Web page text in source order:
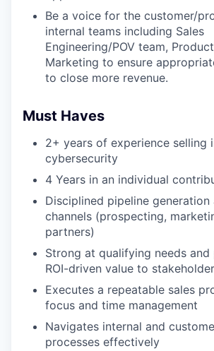
Be a voice for the customer/
internal teams including Sales
Engineering/POV team,
Marketing to ensure
to close more revenue.
Must Haves
2+ years of experience selling
cybersecurity
4 Years in an individual
Disciplined pipeline generation
channels (prospecting,
partners)
Strong at qualifying needs and
ROI-driven value to
Executes a repeatable sales
focus and time management
Navigates internal and
processes effectively